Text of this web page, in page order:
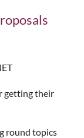
getting their
round topics